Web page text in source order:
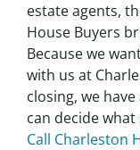
estate agents,
House Buyers
Because we
with us at
closing, we
can decide
Call Charleston